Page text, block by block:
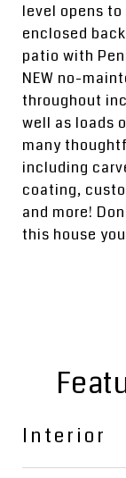
level opens
enclosed
patio with
NEW no-
throughout
well as loads
many
including
coating,
and more!
this house
Interior